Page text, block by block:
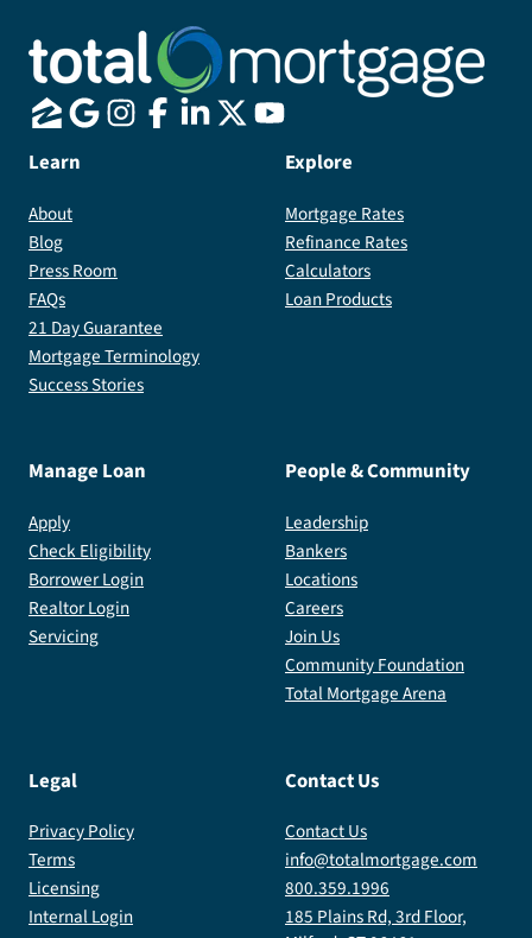
Learn
About
Blog
Press Room
FAQs
21 Day Guarantee
Mortgage Terminology
Success Stories
Explore
Mortgage Rates
Refinance Rates
Calculators
Loan Products
Manage Loan
Apply
Check Eligibility
Borrower Login
Realtor Login
Servicing
People & Community
Leadership
Bankers
Locations
Careers
Join Us
Community Foundation
Total Mortgage Arena
Legal
Privacy Policy
Terms
Licensing
Internal Login
Contact Us
Contact Us
info@totalmortgage.com
800.359.1996
185 Plains Rd, 3rd Floor,